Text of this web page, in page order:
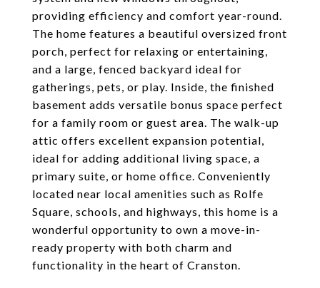
providing efficiency and comfort year-round.
The home features a beautiful oversized front
porch, perfect for relaxing or entertaining,
and a large, fenced backyard ideal for
gatherings, pets, or play. Inside, the finished
basement adds versatile bonus space perfect
for a family room or guest area. The walk-up
attic offers excellent expansion potential,
ideal for adding additional living space, a
primary suite, or home office. Conveniently
located near local amenities such as Rolfe
Square, schools, and highways, this home is a
wonderful opportunity to own a move-in-
ready property with both charm and
functionality in the heart of Cranston.